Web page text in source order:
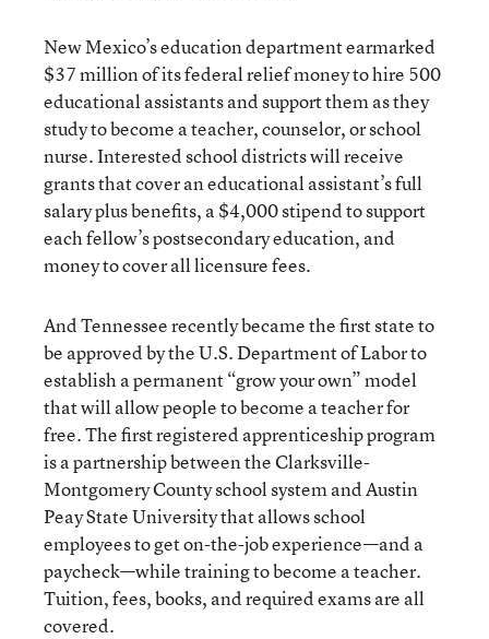
New Mexico’s education department earmarked
$37 million of its federal relief money to hire 500
educational assistants and support them as they
study to become a teacher, counselor, or school
nurse. Interested school districts will receive
grants that cover an educational assistant’s full
salary plus benefits, a $4,000 stipend to support
each fellow’s postsecondary education, and
money to cover all licensure fees.
And Tennessee recently became the first state to
be approved by the U.S. Department of Labor to
establish a permanent “grow your own” model
that will allow people to become a teacher for
free. The first registered apprenticeship program
is a partnership between the Clarksville-
Montgomery County school system and Austin
Peay State University that allows school
employees to get on-the-job experience—and a
paycheck—while training to become a teacher.
Tuition, fees, books, and required exams are all
covered.